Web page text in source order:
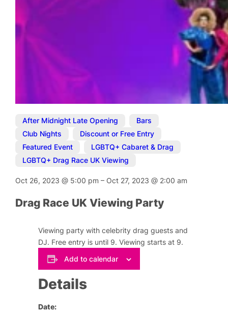
After Midnight Late Opening Bars
Club Nights
Discount or Free Entry
Featured Event
LGBTQ+ Cabaret & Drag
LGBTQ+ Drag Race UK Viewing
Oct 26, 2023@ 5:00 pm– Oct 27, 2023@ 2:00 am
Drag Race UK Viewing Party
Viewing party with celebrity drag guests and
DJ. Free entry is until 9. Viewing starts at 9.
Add to calendar
Details
Date: